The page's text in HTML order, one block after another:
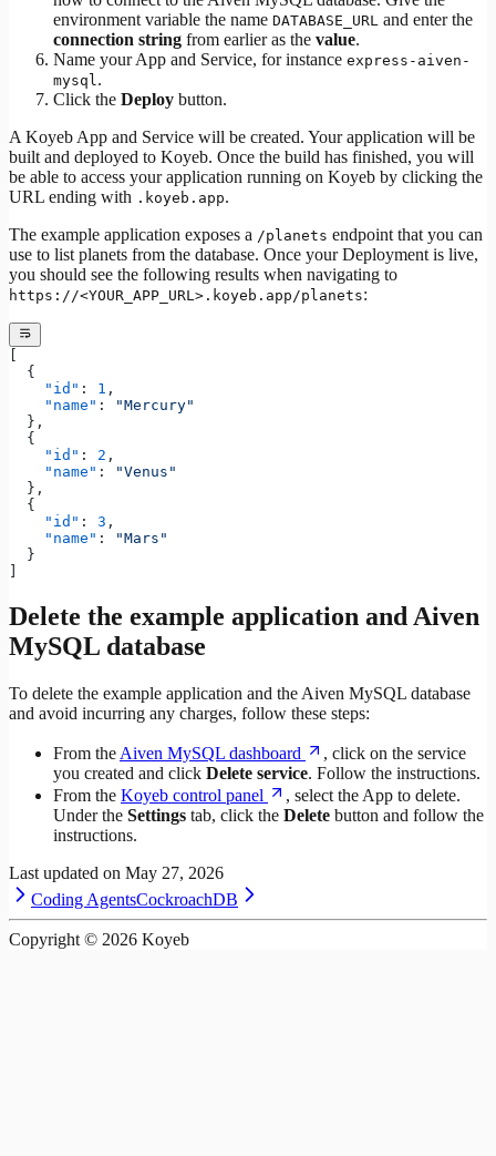
environment variable the name DATABASE_URL and enter the
connection string from earlier as the value.
Name your App and Service, for instance express-aiven-
mysql.
Click the Deploy button.
A Koyeb App and Service will be created. Your application will be
built and deployed to Koyeb. Once the build has finished, you will
be able to access your application running on Koyeb by clicking the
URL ending with .koyeb.app.
The example application exposes a /planets endpoint that you can
use to list planets from the database. Once your Deployment is live,
you should see the following results when navigating to
https://<YOUR_APP_URL>.koyeb.app/planets:
  {
    "id"
: 1 ,
    "name"
:
"Mercury"
  },
  {
    "id"
: 2 ,
    "name"
:
"Venus"
  },
  {
    "id"
: 3 ,
    "name"
:
"Mars"
  }
Delete the example application and Aiven
MySQL database
To delete the example application and the Aiven MySQL database
and avoid incurring any charges, follow these steps:
From the Aiven MySQL dashboard
, click on the service
you created and click Delete service. Follow the instructions.
From the Koyeb control panel
, select the App to delete.
Under the Settings tab, click the Delete button and follow the
instructions.
Last updated on May 27, 2026
Coding AgentsCockroachDB
Copyright © 2026 Koyeb